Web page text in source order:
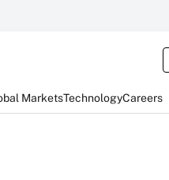
MarketsTechnologyCareers